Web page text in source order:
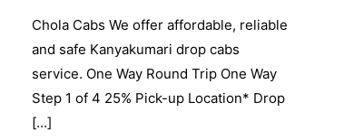
Chola Cabs We offer affordable, reliable
and safe Kanyakumari drop cabs
service. One Way Round Trip One Way
Step 1 of 4 25% Pick-up Location* Drop
[…]